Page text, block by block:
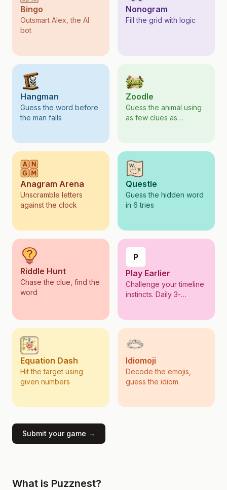
Bingo
Outsmart Alex, the AI
bot
Nonogram
Fill the grid with logic
Hangman
Guess the word before
the man falls
Zoodle
Guess the animal using
as few clues as
Anagram Arena
Unscramble letters
against the clock
Questle
Guess the hidden word
in 6 tries
Riddle Hunt
Chase the clue, find the
word
P
Play Earlier
Challenge your timeline
instincts. Daily 3-
Equation Dash
Hit the target using
given numbers
Idiomoji
Decode the emojis,
guess the idiom
Submit your game →
What is Puzznest?